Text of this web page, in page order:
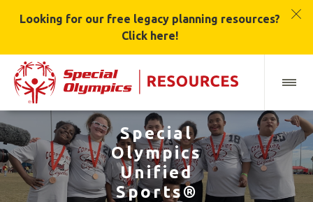
Looking for our free legacy planning resources?
Click here!
Special
Olympics
Unified
Sports®